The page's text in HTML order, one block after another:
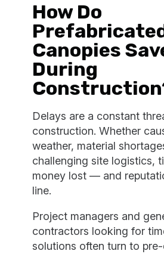
How Do
Canopies
During
Delays are a constant
construction. Whether
weather, material
challenging site logistics,
money lost — and
line.
Project managers and
contractors looking for
solutions often turn to